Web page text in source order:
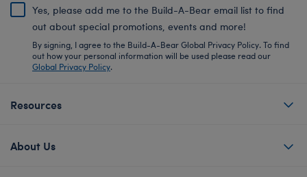
Yes, please add me to the Build-A-Bear email list to find
out about special promotions, events and more!
By signing, I agree to the Build-A-Bear Global Privacy Policy. To find
out how your personal information will be used please read our
Global Privacy Policy.
Resources
About Us